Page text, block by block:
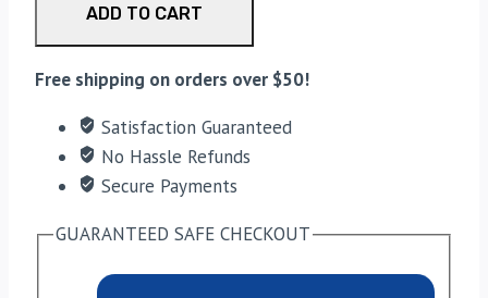
ADD TO CART
Free shipping on orders over $50!
Satisfaction Guaranteed
No Hassle Refunds
Secure Payments
GUARANTEED SAFE CHECKOUT